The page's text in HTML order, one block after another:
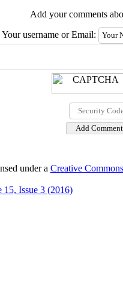
Add your comments
Your username or Email:
under a Creative
15, Issue 3 (2016)